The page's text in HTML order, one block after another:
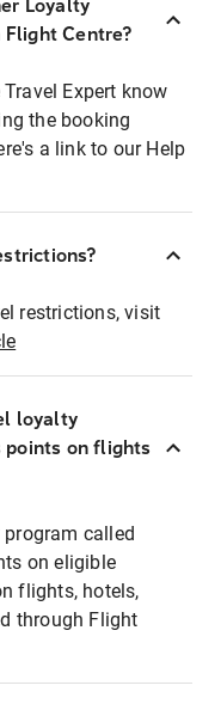
Loyalty
Centre?
Expert know
the booking
a link to our Help
restrictions, visit
loyalty
points on flights
called
on eligible
flights, hotels,
through Flight